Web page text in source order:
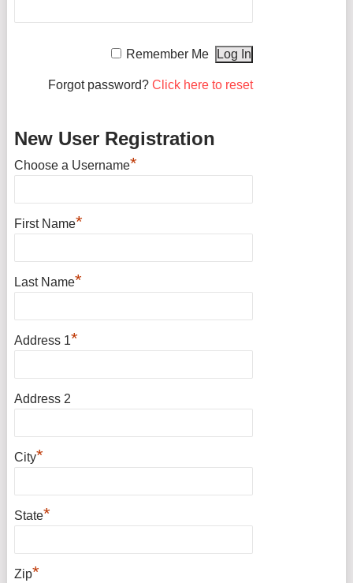
Remember Me
Forgot password? Click here to reset
New User Registration
Choose a Username*
First Name*
Last Name*
Address 1*
Address 2
City*
State*
Zip*